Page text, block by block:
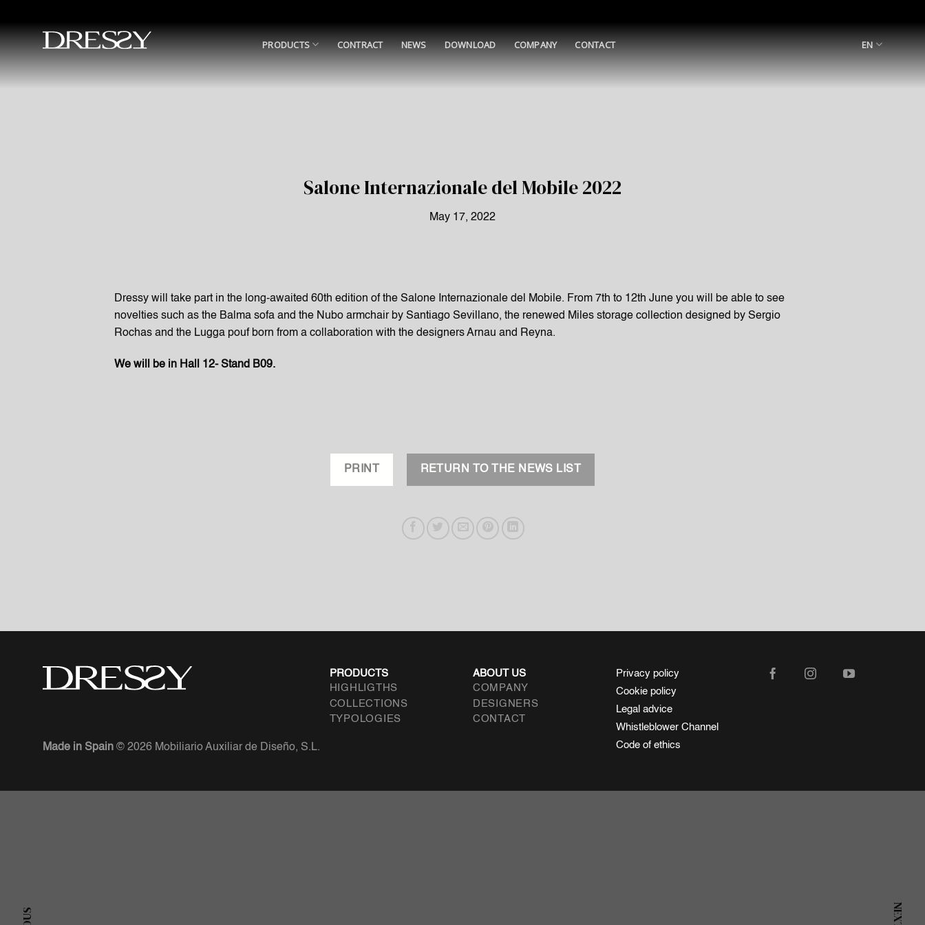
PRODUCTS CONTRACT NEWS DOWNLOAD COMPANY CONTACT EN
NEXT
Salone Internazionale del Mobile 2022
May 17, 2022
Dressy will take part in the long-awaited 60th edition of the Salone Internazionale del Mobile. From 7th to 12th June you will be able to see
novelties such as the Balma sofa and the Nubo armchair by Santiago Sevillano, the renewed Miles storage collection designed by Sergio
Rochas and the Lugga pouf born from a collaboration with the designers Arnau and Reyna.
We will be in Hall 12- Stand B09.
PRINT RETURN TO THE NEWS LIST
PRODUCTS
HIGHLIGTHS
COLLECTIONS
TYPOLOGIES
ABOUT US
COMPANY
DESIGNERS
CONTACT
Privacy policy
Cookie policy
Legal advice
Whistleblower Channel
Code of ethics
Made in Spain © 2026 Mobiliario Auxiliar de Diseño, S.L.